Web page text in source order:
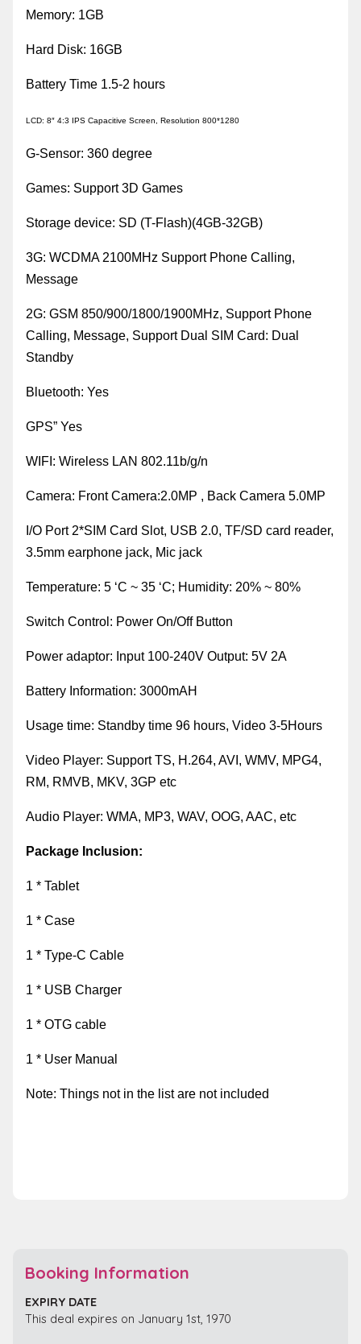
Memory: 1GB
Hard Disk: 16GB
Battery Time 1.5-2 hours
LCD: 8″ 4:3 IPS Capacitive Screen, Resolution 800*1280
G-Sensor: 360 degree
Games: Support 3D Games
Storage device: SD (T-Flash)(4GB-32GB)
3G: WCDMA 2100MHz Support Phone Calling,
Message
2G: GSM 850/900/1800/1900MHz, Support Phone
Calling, Message, Support Dual SIM Card: Dual
Standby
Bluetooth: Yes
GPS” Yes
WIFI : Wireless LAN 802.11b/g/n
Camera: Front Camera:2.0MP , Back Camera 5.0MP
I/O Port 2*SIM Card Slot, USB 2.0, TF/SD card reader,
3.5mm earphone jack, Mic jack
Temperature: 5 ‘C ~ 35 ‘C; Humidity: 20% ~ 80%
Switch Control : Power On/Off Button
Power adaptor: Input 100-240V Output: 5V 2A
Battery Information: 3000mAH
Usage time: Standby time 96 hours, Video 3-5Hours
Video Player: Support TS, H.264, AVI, WMV, MPG4,
RM, RMVB, MKV, 3GP etc
Audio Player: WMA, MP3, WAV, OOG, AAC, etc
Package Inclusion:
1 * Tablet
1 * Case
1 * Type-C Cable
1 * USB Charger
1 * OTG cable
1 * User Manual
Note: Things not in the list are not included
Booking Information
EXPIRY DATE
This deal expires on January 1st, 1970